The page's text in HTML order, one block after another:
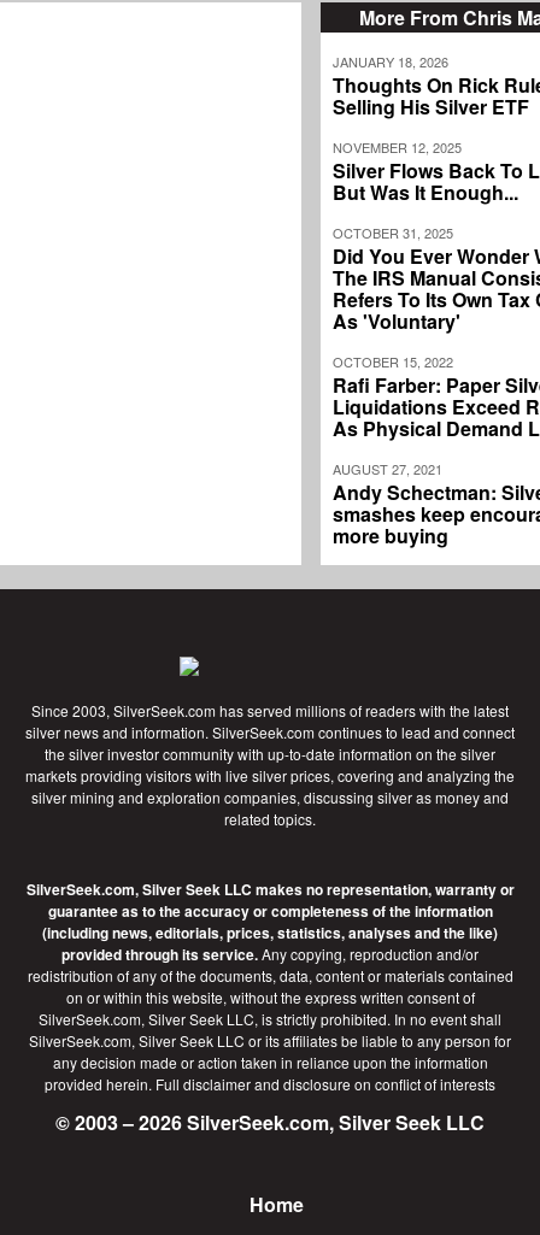
More From Chris
JANUARY 18, 2026
Thoughts On Rick
Selling His Silver ETF
NOVEMBER 12, 2025
Silver Flows Back To
But Was It Enough...
OCTOBER 31, 2025
Did You Ever Wonder
The IRS Manual
Refers To Its Own Tax
As 'Voluntary'
OCTOBER 15, 2022
Rafi Farber: Paper
Liquidations Exceed
As Physical Demand
AUGUST 27, 2021
Andy Schectman:
smashes keep
more buying
Since 2003, SilverSeek.com has served millions of readers with the latest
silver news and information. SilverSeek.com continues to lead and connect
the silver investor community with up-to-date information on the silver
markets providing visitors with live silver prices, covering and analyzing the
silver mining and exploration companies, discussing silver as money and
related topics.
SilverSeek.com, Silver Seek LLC makes no representation, warranty or
guarantee as to the accuracy or completeness of the information
(including news, editorials, prices, statistics, analyses and the like)
provided through its service.Any copying, reproduction and/or
redistribution of any of the documents, data, content or materials contained
on or within this website, without the express written consent of
SilverSeek.com, Silver Seek LLC, is strictly prohibited. In no event shall
SilverSeek.com, Silver Seek LLC or its affiliates be liable to any person for
any decision made or action taken in reliance upon the information
provided herein. Full disclaimerand disclosure on conflict of interests
© 2003 – 2026 SilverSeek.com, Silver Seek LLC
Home